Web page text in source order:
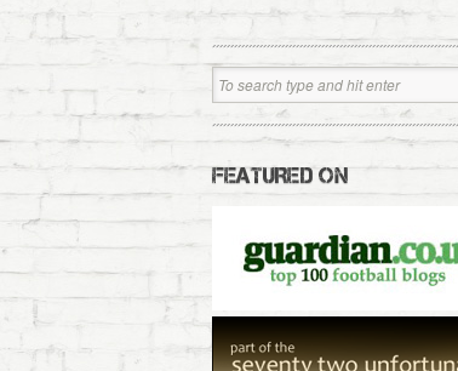
FEATURED ON